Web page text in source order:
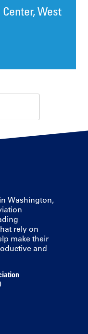
West
Washington,
rely on
make their
and